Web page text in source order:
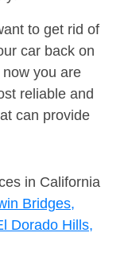
to get rid of
car back on
you are
reliable and
can provide
in California
Bridges,
Dorado Hills,